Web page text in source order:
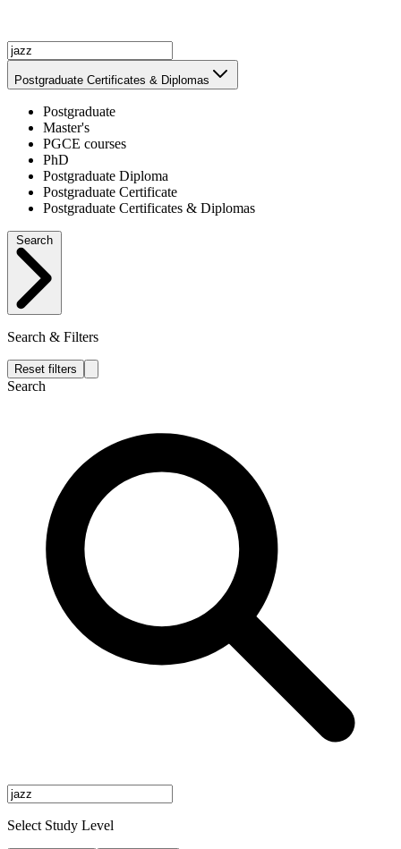
Postgraduate Certificates & Diplomas
Postgraduate
Master's
PGCE courses
PhD
Postgraduate Diploma
Postgraduate Certificate
Postgraduate Certificates & Diplomas
Search & Filters
Reset filters
Search
Select Study Level